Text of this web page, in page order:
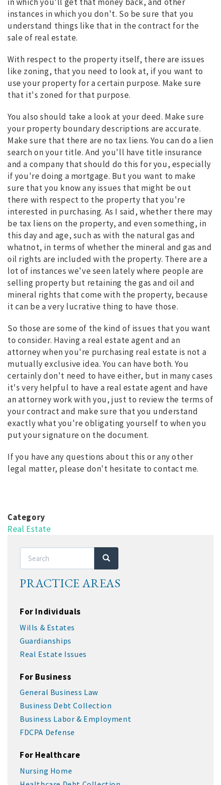
instances in which you don't. So be sure that you
understand things like that in the contract for the
sale of real estate.
With respect to the property itself, there are issues
like zoning, that you need to look at, if you want to
use your property for a certain purpose. Make sure
that it's zoned for that purpose.
You also should take a look at your deed. Make sure
your property boundary descriptions are accurate.
Make sure that there are no tax liens. You can do a lien
search on your title. And you'll have title insurance
and a company that should do this for you, especially
if you're doing a mortgage. But you want to make
sure that you know any issues that might be out
there with respect to the property that you're
interested in purchasing. As I said, whether there may
be tax liens on the property, and even something, in
this day and age, such as with the natural gas and
whatnot, in terms of whether the mineral and gas and
oil rights are included with the property. There are a
lot of instances we've seen lately where people are
selling property but retaining the gas and oil and
mineral rights that come with the property, because
it can be a very lucrative thing to have those.
So those are some of the kind of issues that you want
to consider. Having a real estate agent and an
attorney when you're purchasing real estate is not a
mutually exclusive idea. You can have both. You
certainly don't need to have either, but in many cases
it's very helpful to have a real estate agent and have
an attorney work with you, just to review the terms of
your contract and make sure that you understand
exactly what you're obligating yourself to when you
put your signature on the document.
If you have any questions about this or any other
legal matter, please don't hesitate to contact me.
Category
Real Estate
Search Search
PRACTICE AREAS
For Individuals
Wills & Estates
Guardianships
Real Estate Issues
For Business
General Business Law
Business Debt Collection
Business Labor & Employment
FDCPA Defense
For Healthcare
Nursing Home